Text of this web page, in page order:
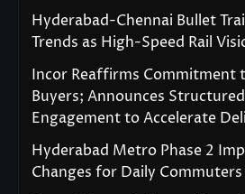
Hyderabad-Chennai Bullet
Trends as High-Speed Rail
Incor Reaffirms Commitment
Buyers; Announces
Engagement to Accelerate
Hyderabad Metro Phase 2
Changes for Daily Commuters